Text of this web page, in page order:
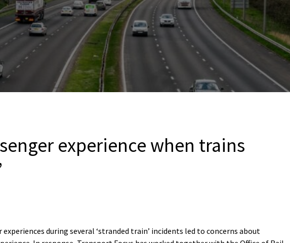
experience when trains
during several ‘stranded train’ incidents led to concerns about